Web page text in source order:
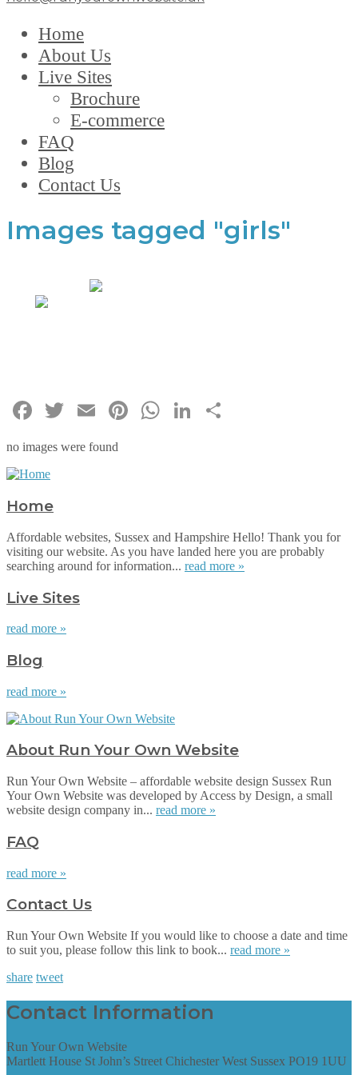
Home
About Us
Live Sites
Brochure
E-commerce
FAQ
Blog
Contact Us
Images tagged "girls"
Facebook
TwitterEmailPinterest
WhatsApp
LinkedIn
no images were found
Home
Affordable websites, Sussex and Hampshire Hello! Thank you for
visiting our website. As you have landed here you are probably
searching around for information... read more »
Live Sites
read more »
Blog
read more »
About Run Your Own Website
Run Your Own Website – affordable website design Sussex Run
Your Own Website was developed by Access by Design, a small
website design company in... read more »
FAQ
read more »
Contact Us
Run Your Own Website If you would like to choose a date and time
to suit you, please follow this link to book... read more »
share tweet
Contact Information
Run Your Own Website
Martlett House St John’s Street Chichester West Sussex PO19 1UU